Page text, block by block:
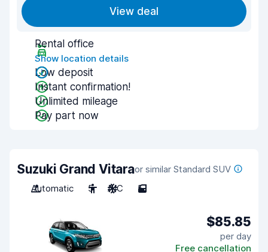
View deal
Rental office
Show location details
Low deposit
Instant confirmation!
Unlimited mileage
Pay part now
Suzuki Grand Vitaraor similar Standard SUV
Automatic
5 A/C 5
$85.85
per day
Free cancellation